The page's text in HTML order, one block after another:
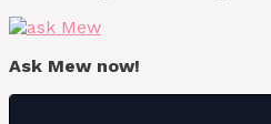
Ask Mew now!